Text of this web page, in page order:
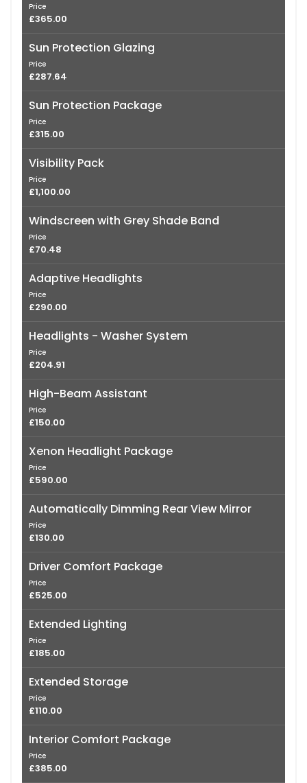
Price
£365.00
Sun Protection Glazing
Price
£287.64
Sun Protection Package
Price
£315.00
Visibility Pack
Price
£1,100.00
Windscreen with Grey Shade Band
Price
£70.48
Adaptive Headlights
Price
£290.00
Headlights - Washer System
Price
£204.91
High-Beam Assistant
Price
£150.00
Xenon Headlight Package
Price
£590.00
Automatically Dimming Rear View Mirror
Price
£130.00
Driver Comfort Package
Price
£525.00
Extended Lighting
Price
£185.00
Extended Storage
Price
£110.00
Interior Comfort Package
Price
£385.00